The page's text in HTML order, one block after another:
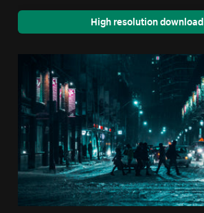
High resolution download